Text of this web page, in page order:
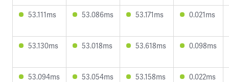
53.111ms 53.086ms 53.171ms 0.021ms
53.130ms 53.018ms 53.618ms 0.098ms
53.094ms 53.054ms 53.158ms 0.022ms